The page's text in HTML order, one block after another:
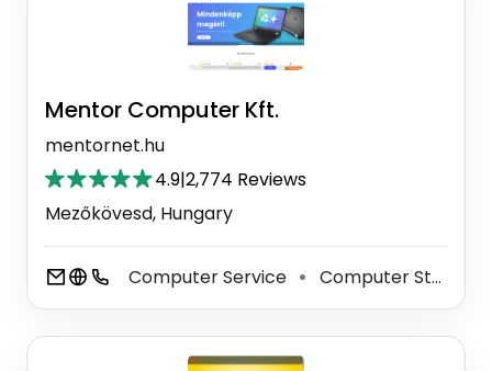
Mentor Computer Kft.
mentornet.hu
4.9|2,774 Reviews
Mezőkövesd, Hungary
Computer Service ⚫ Computer Store